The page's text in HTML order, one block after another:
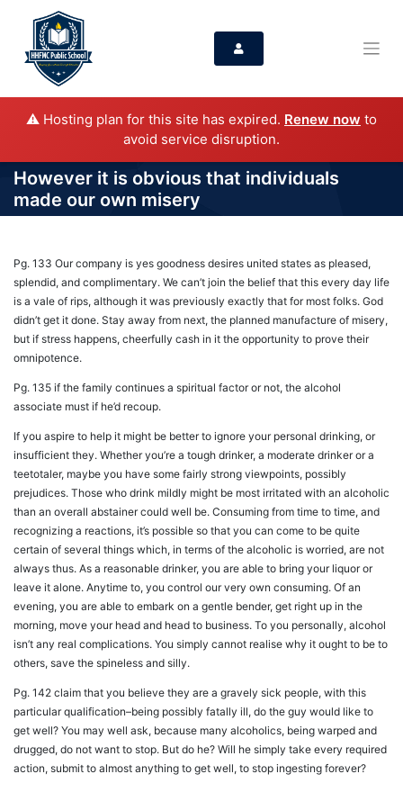
⚠️ Hosting plan for this site has expired. Renew now to
avoid service disruption.
However it is obvious that individuals
made our own misery
Pg. 133 Our company is yes goodness desires united states as pleased,
splendid, and complimentary. We can’t join the belief that this every day life
is a vale of rips, although it was previously exactly that for most folks. God
didn’t get it done. Stay away from next, the planned manufacture of misery,
but if stress happens, cheerfully cash in it the opportunity to prove their
omnipotence.
Pg. 135 if the family continues a spiritual factor or not, the alcohol
associate must if he’d recoup.
If you aspire to help it might be better to ignore your personal drinking, or
insufficient they. Whether you’re a tough drinker, a moderate drinker or a
teetotaler, maybe you have some fairly strong viewpoints, possibly
prejudices. Those who drink mildly might be most irritated with an alcoholic
than an overall abstainer could well be. Consuming from time to time, and
recognizing a reactions, it’s possible so that you can come to be quite
certain of several things which, in terms of the alcoholic is worried, are not
always thus. As a reasonable drinker, you are able to bring your liquor or
leave it alone. Anytime to, you control our very own consuming. Of an
evening, you are able to embark on a gentle bender, get right up in the
morning, move your head and head to business. To you personally, alcohol
isn’t any real complications. You simply cannot realise why it ought to be to
others, save the spineless and silly.
Pg. 142 claim that you believe they are a gravely sick people, with this
particular qualification–being possibly fatally ill, do the guy would like to
get well? You may well ask, because many alcoholics, being warped and
drugged, do not want to stop. But do he? Will he simply take every required
action, submit to almost anything to get well, to stop ingesting forever?